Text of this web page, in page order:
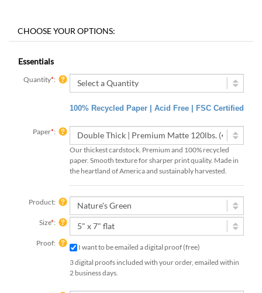
Essentials
Quantity*:
100% Recycled Paper | Acid Free | FSC Certified
Paper*:
Our thickest cardstock. Premium and 100% recycled
paper. Smooth texture for sharper print quality. Made in
the heartland of America and sustainably harvested.
Product:
Size*:
Proof:
I want to be emailed a digital proof (free)
3 digital proofs included with your order, emailed within
2 business days.